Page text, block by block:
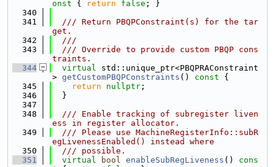
onst { return false ; }
  340
  341
  /// Return PBQPConstraint(s) for the tar
get.
  342
  ///
  343
  /// Override to provide custom PBQP cons
traints.
  344
virtual std::unique_ptr<PBQPRAConstraint
> getCustomPBQPConstraints () const {
  345
return nullptr ;
  346
  }
  347
  348
  /// Enable tracking of subregister liven
ess in register allocator.
  349
  /// Please use MachineRegisterInfo::subR
egLivenessEnabled() instead where
  350
  /// possible.
  351
virtual bool enableSubRegLiveness ()
cons